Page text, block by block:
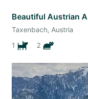
Beautiful Austrian
Taxenbach, Austria
1
2